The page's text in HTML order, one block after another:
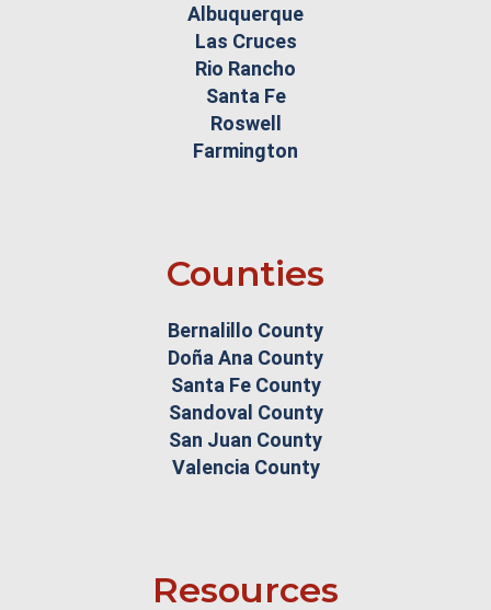
Albuquerque
Las Cruces
Rio Rancho
Santa Fe
Roswell
Farmington
Counties
Bernalillo County
Doña Ana County
Santa Fe County
Sandoval County
San Juan County
Valencia County
Resources